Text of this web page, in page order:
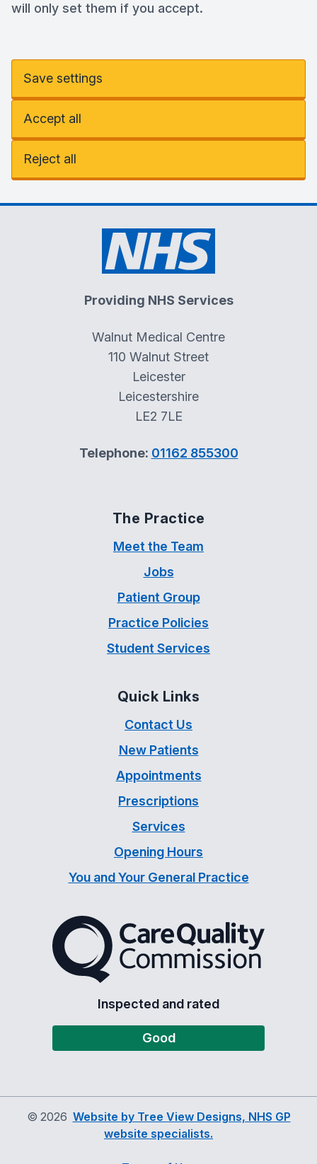
will only set them if you accept.
Save settings
Accept all
Reject all
Providing NHS Services
Walnut Medical Centre
110 Walnut Street
Leicester
Leicestershire
LE2 7LE
Telephone: 01162 855300
The Practice
Meet the Team
Jobs
Patient Group
Practice Policies
Student Services
Quick Links
Contact Us
New Patients
Appointments
Prescriptions
Services
Opening Hours
You and Your General Practice
The Care Quality
Inspected and rated
Good
© 2026 Website by Tree View Designs, NHS GP
website specialists.